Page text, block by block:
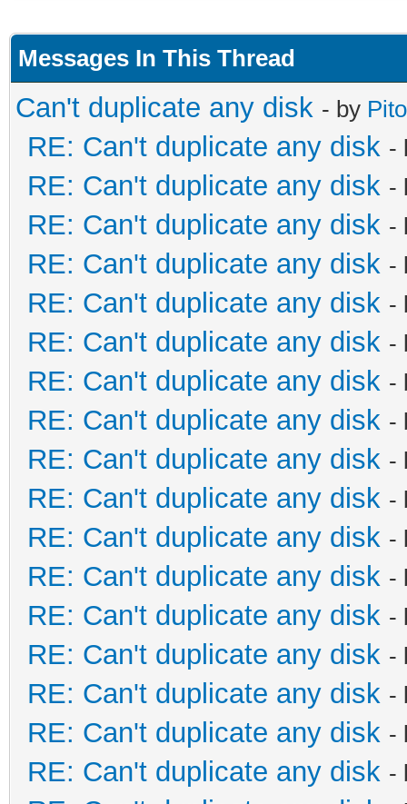
Messages In This Thread
Can't duplicate any disk - by
RE: Can't duplicate any disk -
RE: Can't duplicate any disk -
RE: Can't duplicate any disk -
RE: Can't duplicate any disk -
RE: Can't duplicate any disk -
RE: Can't duplicate any disk -
RE: Can't duplicate any disk -
RE: Can't duplicate any disk -
RE: Can't duplicate any disk -
RE: Can't duplicate any disk -
RE: Can't duplicate any disk -
RE: Can't duplicate any disk -
RE: Can't duplicate any disk -
RE: Can't duplicate any disk -
RE: Can't duplicate any disk -
RE: Can't duplicate any disk -
RE: Can't duplicate any disk -